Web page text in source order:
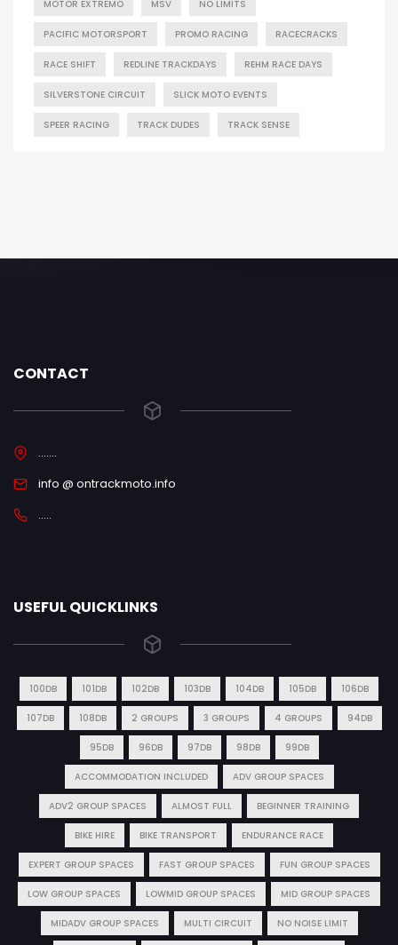
MOTOR EXTREMO MSV NO LIMITS
PACIFIC MOTORSPORT PROMO RACING RACECRACKS
RACE SHIFT REDLINE TRACKDAYS REHM RACE DAYS
SILVERSTONE CIRCUIT SLICK MOTO EVENTS
SPEER RACING TRACK DUDES TRACK SENSE
CONTACT
.......
info @ ontrackmoto.info
.....
USEFUL QUICKLINKS
100DB 101DB 102DB 103DB 104DB 105DB 106DB
107DB 108DB 2 GROUPS 3 GROUPS 4 GROUPS 94DB
95DB 96DB 97DB 98DB 99DB
ACCOMMODATION INCLUDED ADV GROUP SPACES
ADV2 GROUP SPACES ALMOST FULL BEGINNER TRAINING
BIKE HIRE BIKE TRANSPORT ENDURANCE RACE
EXPERT GROUP SPACES FAST GROUP SPACES FUN GROUP SPACES
LOW GROUP SPACES LOWMID GROUP SPACES MID GROUP SPACES
MIDADV GROUP SPACES MULTI CIRCUIT NO NOISE LIMIT